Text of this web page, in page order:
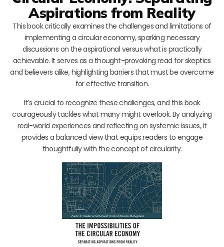
Aspirations from Reality
This book critically examines the challenges and limitations of
implementing a circular economy, sparking necessary
discussions on the aspirational versus what is practically
achievable. It serves as a thought-provoking read for skeptics
and believers alike, highlighting barriers that must be overcome
for effective transition.
It’s crucial to recognize these challenges, and this book
courageously tackles what many might overlook. By analyzing
real-world experiences and reflecting on systemic issues, it
provides a balanced view that equips readers to engage
thoughtfully with the concept of circularity.